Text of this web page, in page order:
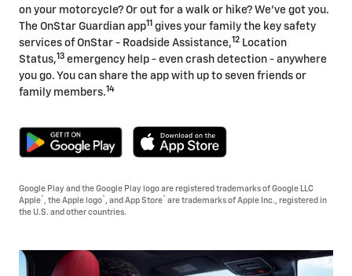
on your motorcycle? Or out for a walk or hike? We've got you.
The OnStar Guardian app11 gives your family the key safety
services of OnStar - Roadside Assistance,12 Location
Status,13 emergency help - even crash detection - anywhere
you go. You can share the app with up to seven friends or
family members.14
Google Play and the Google Play logo are registered trademarks of Google LLC
Apple® , the Apple logo® , and App Store® are trademarks of Apple Inc., registered in
the U.S. and other countries.